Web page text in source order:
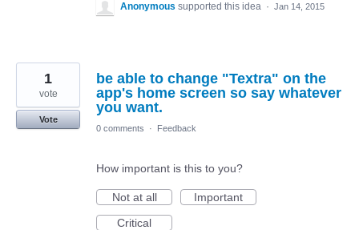
Anonymous supported this idea · Jan 14, 2015
be able to change "Textra" on the
app's home screen so say whatever
you want.
1
vote
Vote
0 comments
· Feedback
How important is this to you?
Not at all
Important
Critical